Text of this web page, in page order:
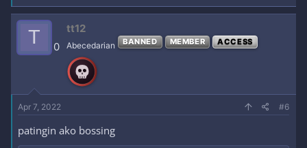
T 0
tt12
Abecedarian BANNED MEMBER ACCESS
Apr 7, 2022 #6
patingin ako bossing